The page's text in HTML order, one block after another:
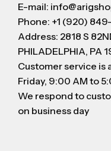
E-mail:
Phone: +1 (920)
Address: 2818 S
PHILADELPHIA, PA
Customer service is
Friday, 9:00 AM to
We respond to
on business day